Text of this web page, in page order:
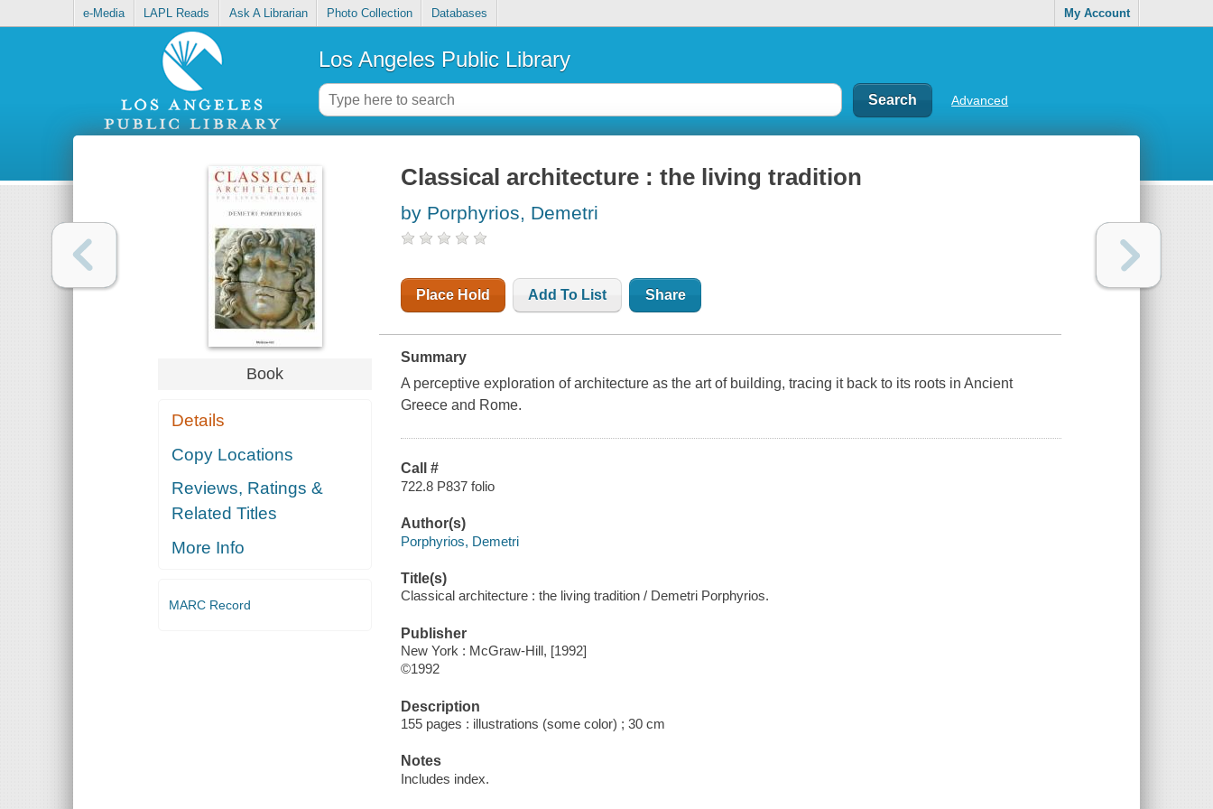
e-Media LAPL Reads Ask A Librarian Photo Collection Databases My Account
Los Angeles Public Library
Advanced
Book
Details
Copy Locations
Reviews, Ratings &
Related Titles
More Info
MARC Record
Classical architecture : the living tradition
by Porphyrios, Demetri
Place Hold Add To List Share
Summary
A perceptive exploration of architecture as the art of building, tracing it back to its roots in Ancient
Greece and Rome.
Call #
722.8 P837 folio
Author(s)
Porphyrios, Demetri
Title(s)
Classical architecture : the living tradition / Demetri Porphyrios.
Publisher
New York : McGraw-Hill, [1992]
©1992
Description
155 pages : illustrations (some color) ; 30 cm
Notes
Includes index.